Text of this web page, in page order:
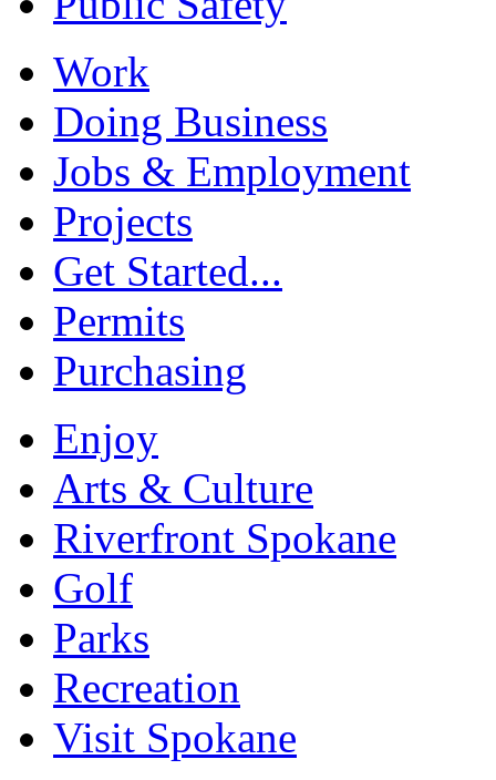
Work
Doing Business
Jobs & Employment
Projects
Get Started...
Permits
Purchasing
Enjoy
Arts & Culture
Riverfront Spokane
Golf
Parks
Recreation
Visit Spokane